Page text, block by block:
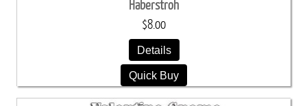
Haberstroh
$8.00
Details
Quick Buy